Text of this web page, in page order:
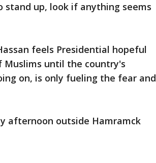
up, look if anything seems
feels Presidential hopeful
Muslims until the country's
on, is only fueling the fear and
afternoon outside Hamramck